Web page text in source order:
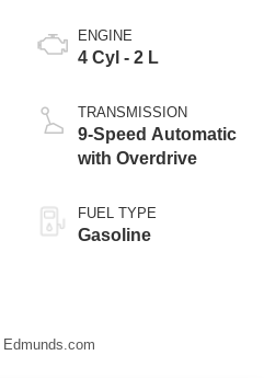
ENGINE
4 Cyl - 2 L
TRANSMISSION
9-Speed Automatic
with Overdrive
FUEL TYPE
Gasoline
Edmunds.com